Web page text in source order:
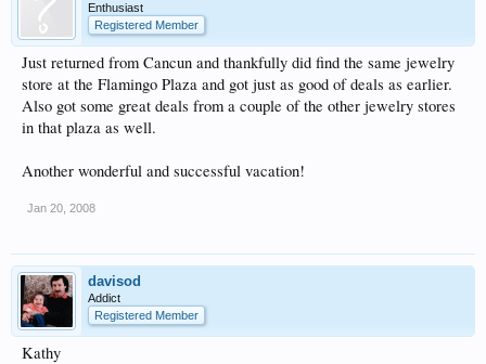
Enthusiast
Registered Member
Just returned from Cancun and thankfully did find the same jewelry
store at the Flamingo Plaza and got just as good of deals as earlier.
Also got some great deals from a couple of the other jewelry stores
in that plaza as well.
Another wonderful and successful vacation!
Jan 20, 2008
davisod
Addict
Registered Member
Kathy